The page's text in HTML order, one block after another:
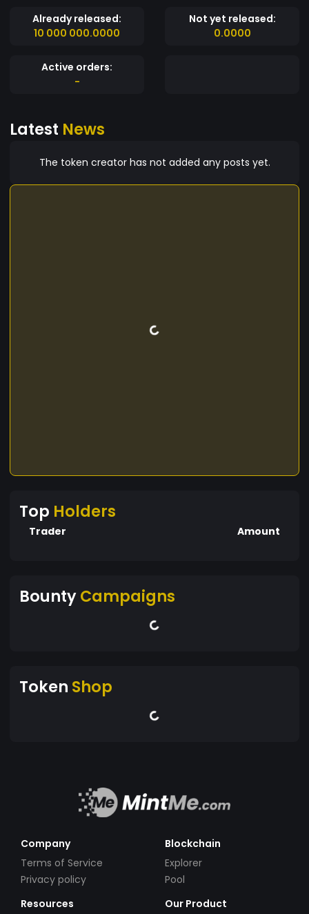
Already released:
10 000 000.0000
Not yet released:
0.0000
Active orders:
-
Latest News
The token creator has not added any posts yet.
Top Holders
Trader Amount
BountyCampaigns
Token Shop
Company
Terms of Service
Privacy policy
Blockchain
Explorer
Pool
Resources
Our Product